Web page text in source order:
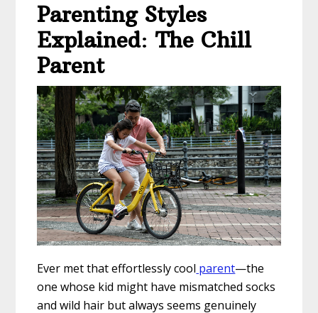
Parenting Styles
Explained: The Chill
Parent
Ever met that effortlessly cool parent—the
one whose kid might have mismatched socks
and wild hair but always seems genuinely